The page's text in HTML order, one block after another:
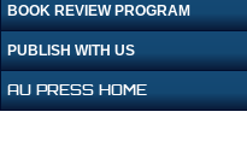
BOOK REVIEW PROGRAM
PUBLISH WITH US
AU PRESS HOME